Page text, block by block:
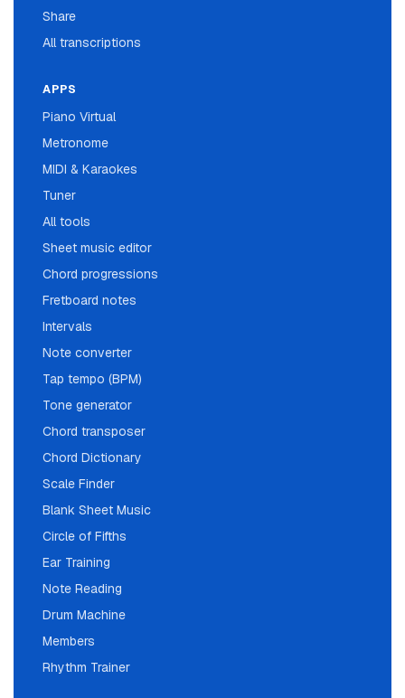
Share
All transcriptions
APPS
Piano Virtual
Metronome
MIDI & Karaokes
Tuner
All tools
Sheet music editor
Chord progressions
Fretboard notes
Intervals
Note converter
Tap tempo (BPM)
Tone generator
Chord transposer
Chord Dictionary
Scale Finder
Blank Sheet Music
Circle of Fifths
Ear Training
Note Reading
Drum Machine
Members
Rhythm Trainer